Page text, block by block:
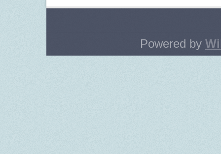
Powered by